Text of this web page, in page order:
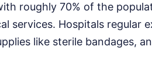
roughly 70% of the
services. Hospitals regular
like sterile bandages,